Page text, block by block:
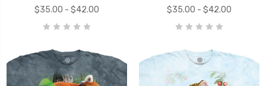
$35.00 - $42.00
$35.00 - $42.00